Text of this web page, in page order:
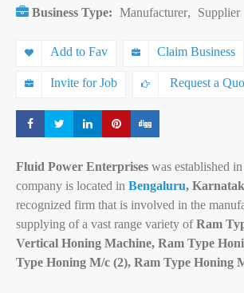
Business Type: Manufacturer, Supplier
Add to Fav Claim Business
Invite for Job Request a
Share Share Share Share
Fluid Power Enterprises was established
company is located in Bengaluru,
recognized firm that is involved in the
supplying of a vast range variety ofRam
Vertical Honing Machine, Ram Type
Type Honing M/c (2), Ram Type Honing